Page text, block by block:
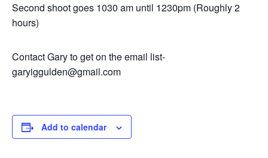
Second shoot goes 1030 am until 1230pm (Roughly 2
hours)
Contact Gary to get on the email list-
garyiggulden@gmail.com
Add to calendar